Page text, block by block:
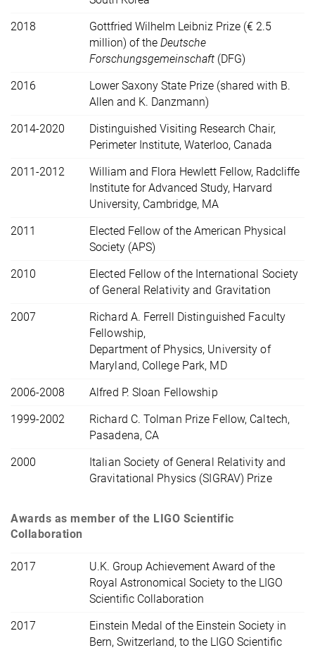
2018
Gottfried Wilhelm Leibniz Prize (€ 2.5
million) of the Deutsche
Forschungsgemeinschaft (DFG)
2016
Lower Saxony State Prize (shared with B.
Allen and K. Danzmann)
2014-2020
Distinguished Visiting Research Chair,
Perimeter Institute, Waterloo, Canada
2011-2012
William and Flora Hewlett Fellow, Radcliffe
Institute for Advanced Study, Harvard
University, Cambridge, MA
2011
Elected Fellow of the American Physical
Society (APS)
2010
Elected Fellow of the International Society
of General Relativity and Gravitation
2007
Richard A. Ferrell Distinguished Faculty
Fellowship,
Department of Physics, University of
Maryland, College Park, MD
2006-2008
Alfred P. Sloan Fellowship
1999-2002
Richard C. Tolman Prize Fellow, Caltech,
Pasadena, CA
2000
Italian Society of General Relativity and
Gravitational Physics (SIGRAV) Prize
Awards as member of the LIGO Scientific
Collaboration
2017
U.K. Group Achievement Award of the
Royal Astronomical Society to the LIGO
Scientific Collaboration
2017
Einstein Medal of the Einstein Society in
Bern, Switzerland, to the LIGO Scientific